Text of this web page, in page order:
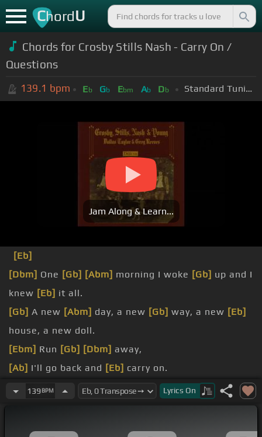
ChordU
Chords for Crosby Stills Nash - Carry On /
Questions
139.1 bpm Eb Gb Ebm Ab Db Standard Tuning (EADGBE)
Jam Along & Learn...
[Eb]
[Dbm] One [Gb] [Abm] morning I woke [Gb] up and I
knew [Eb] it all.
[Gb] A new [Abm] day, a new [Gb] way, a new [Eb]
house, a new doll.
[Ebm] Run [Gb] [Dbm] away,
[Ab] I'll go back and [Eb] carry on.
[Db]The[Ab] sky is[Ebm] clearing and the[Eb]
139 BPM Lyrics On